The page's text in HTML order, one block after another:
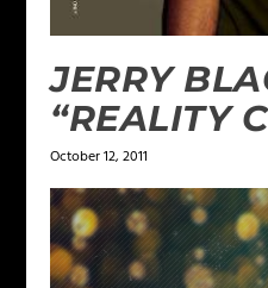
JERRY
“REALITY
October 12, 2011